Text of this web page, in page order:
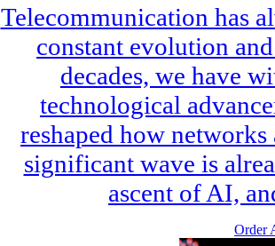
Telecommunication has
constant evolution
decades, we have
technological
reshaped how
significant wave is
ascent of AI,
Order